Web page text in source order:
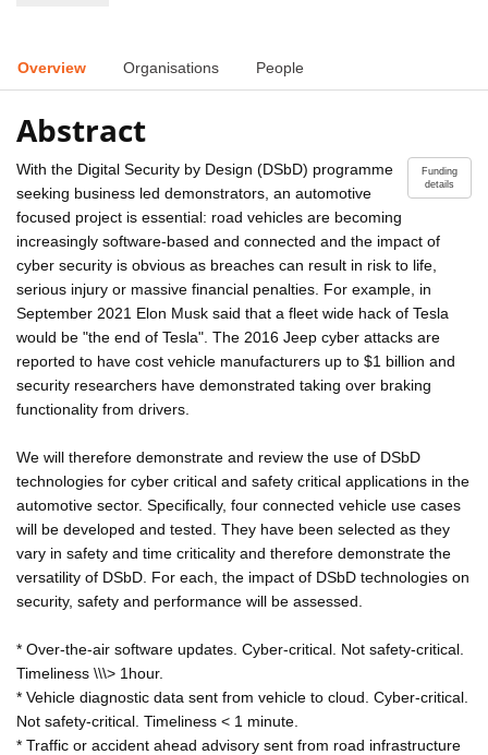
Overview Organisations People
Abstract
Funding
details
With the Digital Security by Design (DSbD) programme
seeking business led demonstrators, an automotive
focused project is essential: road vehicles are becoming
increasingly software-based and connected and the impact of
cyber security is obvious as breaches can result in risk to life,
serious injury or massive financial penalties. For example, in
September 2021 Elon Musk said that a fleet wide hack of Tesla
would be "the end of Tesla". The 2016 Jeep cyber attacks are
reported to have cost vehicle manufacturers up to $1 billion and
security researchers have demonstrated taking over braking
functionality from drivers.
We will therefore demonstrate and review the use of DSbD
technologies for cyber critical and safety critical applications in the
automotive sector. Specifically, four connected vehicle use cases
will be developed and tested. They have been selected as they
vary in safety and time criticality and therefore demonstrate the
versatility of DSbD. For each, the impact of DSbD technologies on
security, safety and performance will be assessed.
* Over-the-air software updates. Cyber-critical. Not safety-critical.
Timeliness \\\> 1hour.
* Vehicle diagnostic data sent from vehicle to cloud. Cyber-critical.
Not safety-critical. Timeliness < 1 minute.
* Traffic or accident ahead advisory sent from road infrastructure